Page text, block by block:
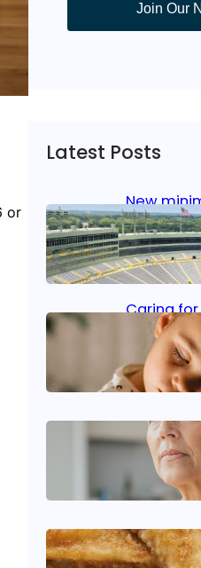
or
Join Our
Latest Posts
New
surgery:
healing
Jan 23, 2026
Caring for
home:
know
Oct 14, 2025|
Stroke
signs
Aug 21, 2025 |
Fish
more